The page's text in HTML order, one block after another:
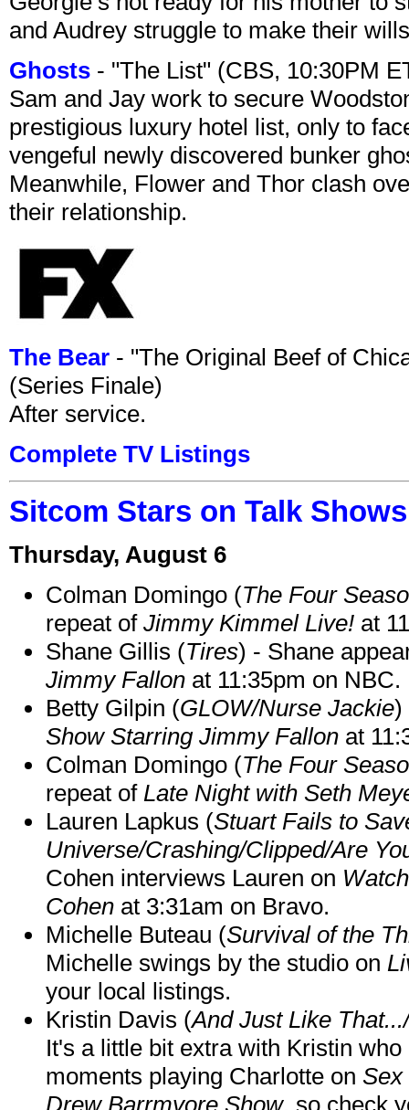
and Audrey struggle to make their
Ghosts - "The List" (CBS, 10:30PM
Sam and Jay work to secure
prestigious luxury hotel list, only to
vengeful newly discovered bunker
Meanwhile, Flower and Thor clash
their relationship.
The Bear - "The Original Beef of
(Series Finale)
After service.
Complete TV Listings
Sitcom Stars on Talk
Thursday, August 6
Colman Domingo (The Four
repeat of Jimmy Kimmel Live! at
Shane Gillis (Tires) - Shane
Jimmy Fallon at 11:35pm on NBC.
Betty Gilpin (GLOW/Nurse Jackie)
Show Starring Jimmy Fallon at
Colman Domingo (The Four
repeat of Late Night with Seth
Lauren Lapkus (Stuart Fails to
Universe/Crashing/Clipped/Are
Cohen interviews Lauren on
Cohen at 3:31am on Bravo.
Michelle Buteau (Survival of the
Michelle swings by the studio on
your local listings.
Kristin Davis (And Just Like
It's a little bit extra with Kristin
moments playing Charlotte on Sex
Drew Barrmyore Show, so check